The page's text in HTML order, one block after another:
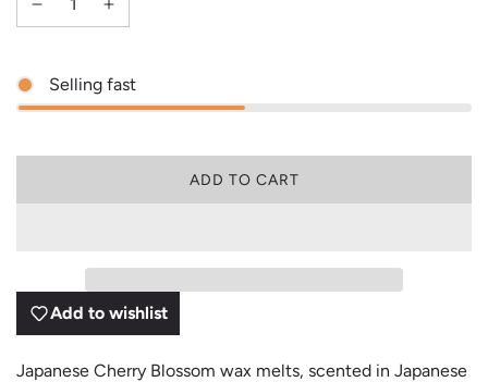
Selling fast
L
O
.
ADD TO CART
Add to wishlist
Japanese Cherry Blossom wax melts, scented in Japanese